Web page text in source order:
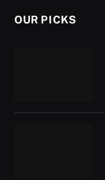
OUR PICKS